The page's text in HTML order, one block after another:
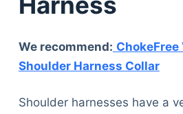
We recommend: ChokeFree
Shoulder Harness Collar
Shoulder harnesses have a